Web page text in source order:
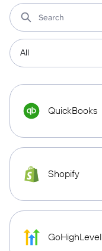
QuickBooks
Shopify
GoHighLevel